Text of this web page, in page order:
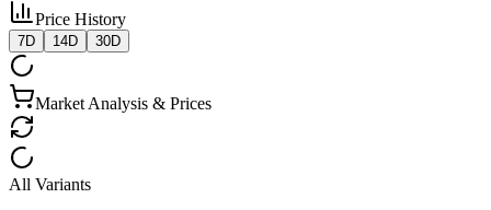
Price History
7D 14D 30D
Market Analysis & Prices
All Variants